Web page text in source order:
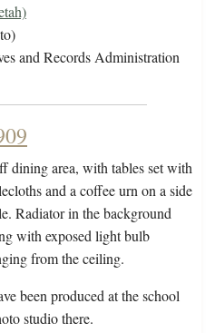
and Records Administration
dining area, with tables set with
and a coffee urn on a side
Radiator in the background
with exposed light bulb
from the ceiling.
been produced at the school
studio there.